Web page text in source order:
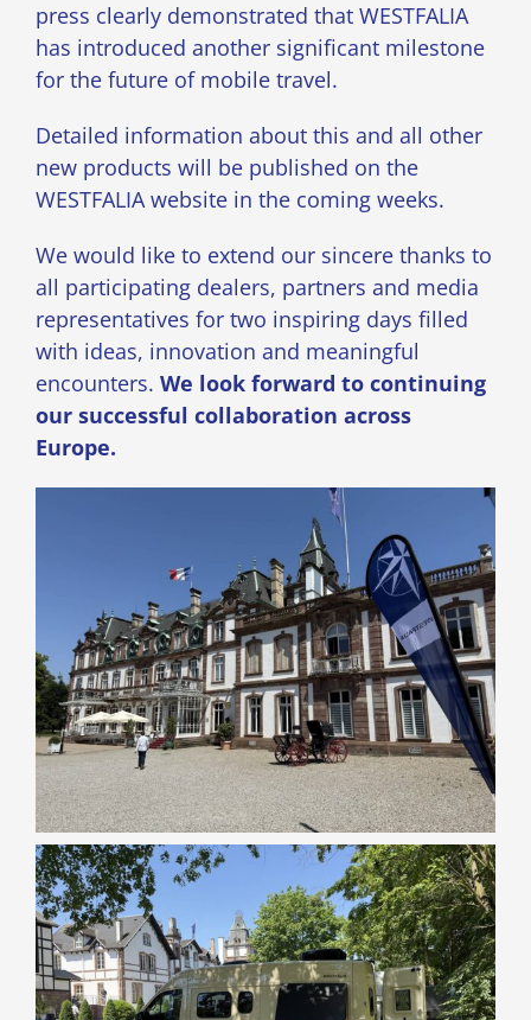
press clearly demonstrated that WESTFALIA
has introduced another significant milestone
for the future of mobile travel.
Detailed information about this and all other
new products will be published on the
WESTFALIA website in the coming weeks.
We would like to extend our sincere thanks to
all participating dealers, partners and media
representatives for two inspiring days filled
with ideas, innovation and meaningful
encounters. We look forward to continuing
our successful collaboration across
Europe.